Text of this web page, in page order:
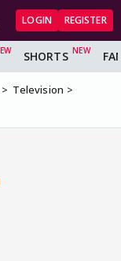
LOGIN REGISTER
SHORTS
Television